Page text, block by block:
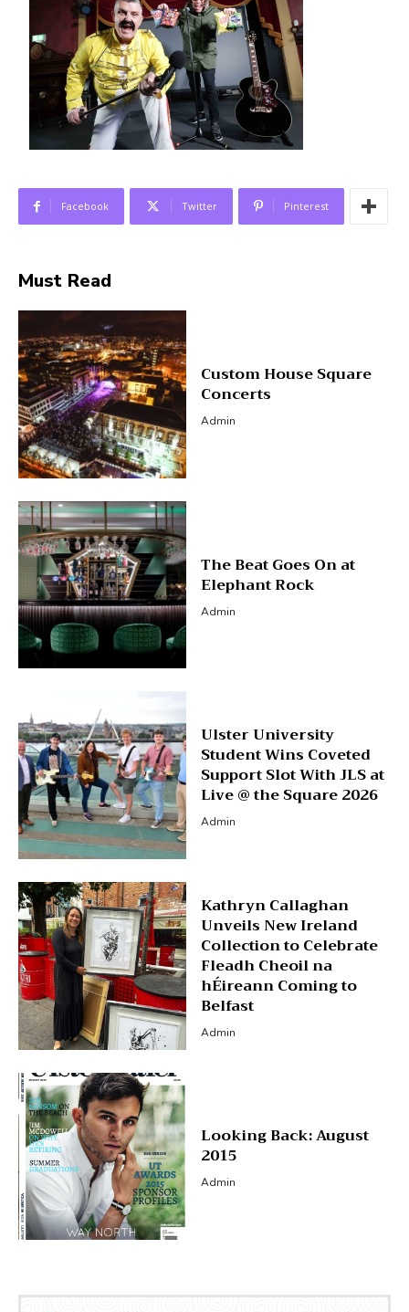
Facebook Twitter Pinterest
Must Read
Custom House Square
Concerts
Admin
The Beat Goes On at
Elephant Rock
Admin
Ulster University
Student Wins Coveted
Support Slot With JLS at
Live @ the Square 2026
Admin
Kathryn Callaghan
Unveils New Ireland
Collection to Celebrate
Fleadh Cheoil na
hÉireann Coming to
Belfast
Admin
Looking Back: August
2015
Admin